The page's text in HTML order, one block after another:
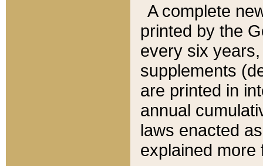
A complete
printed by the
every six
supplements
are printed in
annual
laws enacted
explained more